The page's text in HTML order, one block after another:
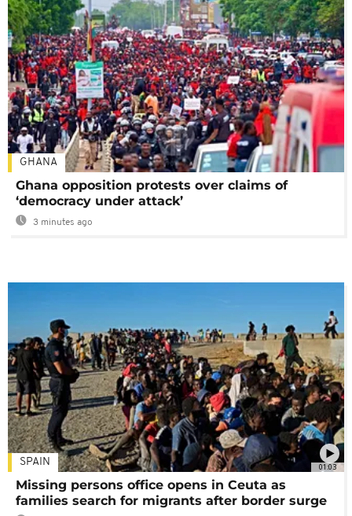
GHANA
Ghana opposition protests over claims of
‘democracy under attack’
3 minutes ago
01:03
SPAIN
Missing persons office opens in Ceuta as
families search for migrants after border surge